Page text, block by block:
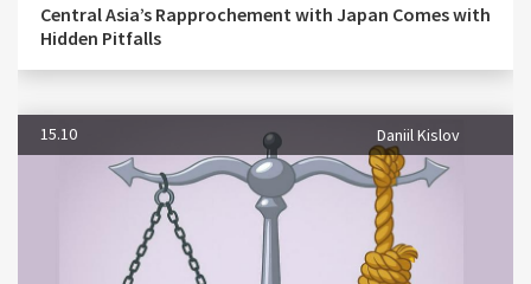
Central Asia’s Rapprochement with Japan Comes with
Hidden Pitfalls
15.10 Daniil Kislov